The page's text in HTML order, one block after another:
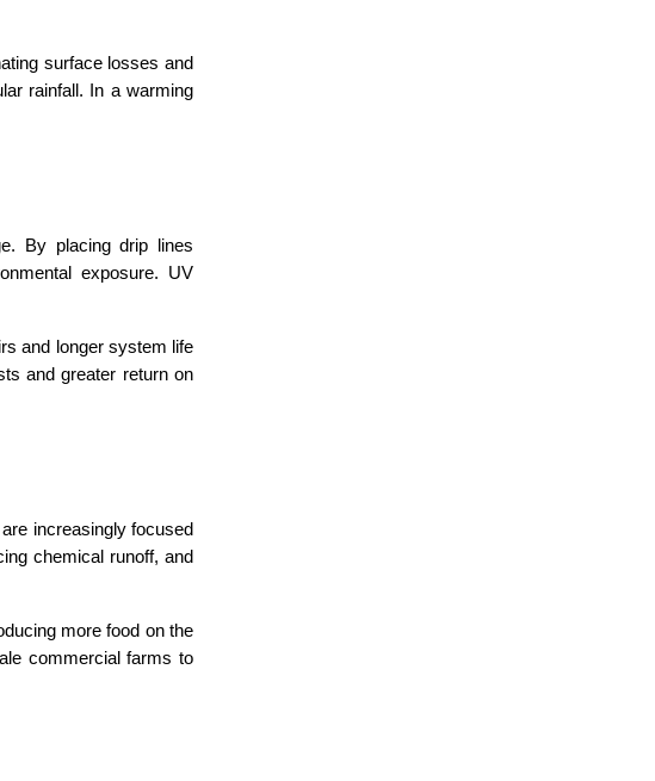
surface losses and
rainfall. In a warming
By placing drip lines
exposure. UV
and longer system life
and greater return on
increasingly focused
chemical runoff, and
more food on the
commercial farms to